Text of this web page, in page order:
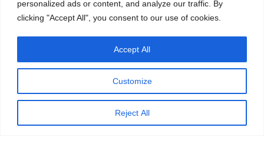
personalized ads or content, and analyze our traffic. By
clicking "Accept All", you consent to our use of cookies.
Customize
Reject All
Accept All